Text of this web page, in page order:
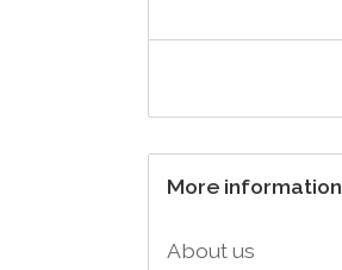
More information
About us